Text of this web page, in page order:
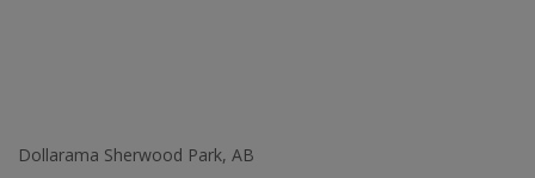
Dollarama Sherwood Park, AB